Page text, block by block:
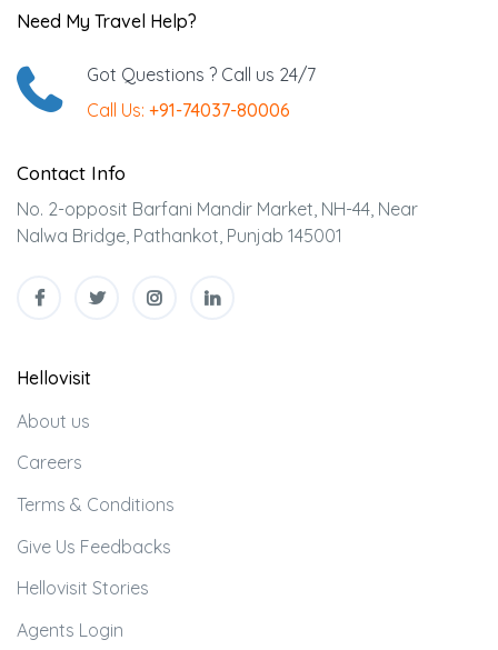
Need My Travel Help?
Got Questions ? Call us 24/7
Call Us: +91-74037-80006
Contact Info
No. 2-opposit Barfani Mandir Market, NH-44, Near
Nalwa Bridge, Pathankot, Punjab 145001
Hellovisit
About us
Careers
Terms & Conditions
Give Us Feedbacks
Hellovisit Stories
Agents Login